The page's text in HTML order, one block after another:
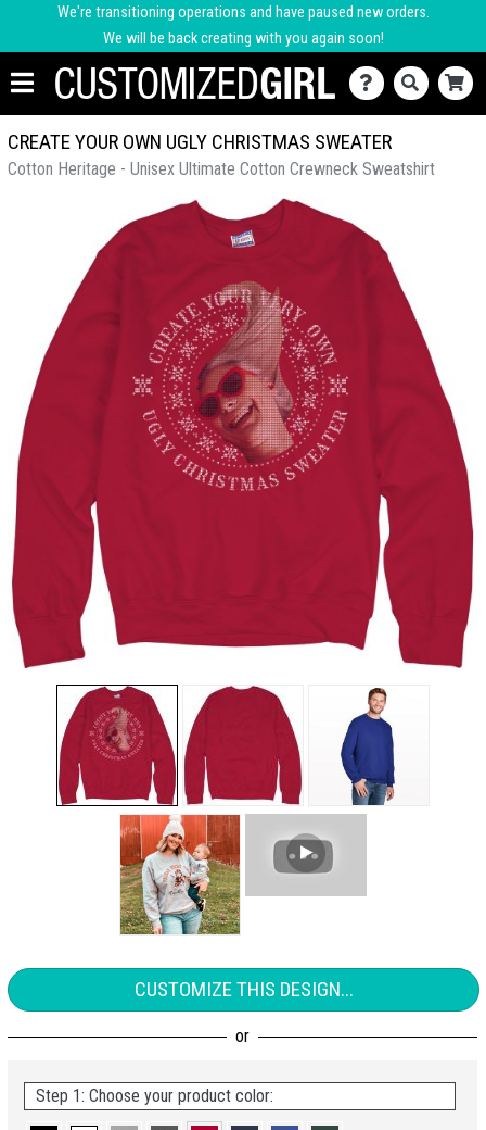
We're transitioning operations and have paused new orders.
We will be back creating with you again soon!
CREATE YOUR OWN UGLY CHRISTMAS SWEATER
Cotton Heritage - Unisex Ultimate Cotton Crewneck Sweatshirt
CUSTOMIZE THIS DESIGN...
Step 1: Choose your product color: